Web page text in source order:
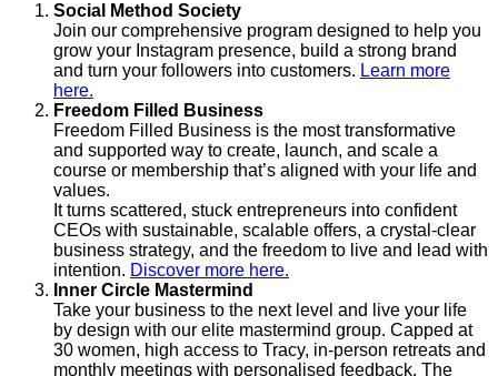
Social Method Society
Join our comprehensive program designed to help you
grow your Instagram presence, build a strong brand
and turn your followers into customers. Learn more
here.
Freedom Filled Business
Freedom Filled Business is the most transformative
and supported way to create, launch, and scale a
course or membership that’s aligned with your life and
values.
It turns scattered, stuck entrepreneurs into confident
CEOs with sustainable, scalable offers, a crystal-clear
business strategy, and the freedom to live and lead with
intention. Discover more here.
Inner Circle Mastermind
Take your business to the next level and live your life
by design with our elite mastermind group. Capped at
30 women, high access to Tracy, in-person retreats and
monthly meetings with personalised feedback. The